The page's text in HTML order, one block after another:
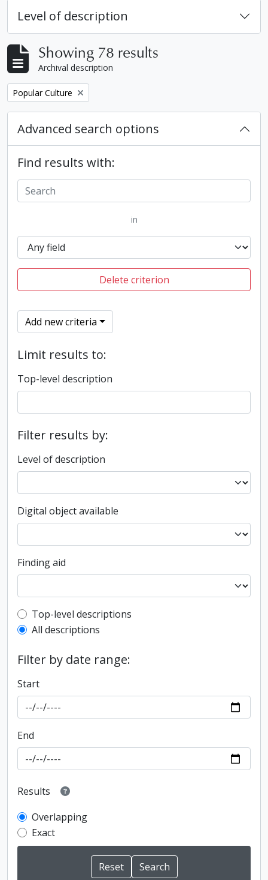
Level of description
Showing 78 results
Archival description
Remove filter:
Popular Culture
Advanced search options
Find results with:
in
Delete criterion
Add new criteria
Limit results to:
Top-level description
Filter results by:
Level of description
Digital object available
Finding aid
Top-level description filter
Top-level descriptions
All descriptions
Filter by date range:
Start
End
Results
Overlapping
Exact